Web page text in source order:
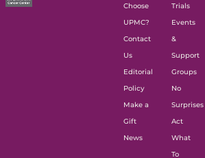
Choose
UPMC?
Contact
Us
Editorial
Policy
Make a
Gift
News
Trials
Events
&
Support
Groups
No
Surprises
Act
What
To